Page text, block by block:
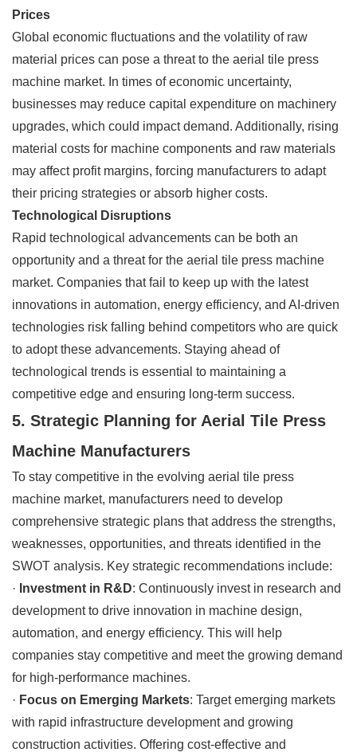
Prices
Global economic fluctuations and the volatility of raw
material prices can pose a threat to the aerial tile press
machine market. In times of economic uncertainty,
businesses may reduce capital expenditure on machinery
upgrades, which could impact demand. Additionally, rising
material costs for machine components and raw materials
may affect profit margins, forcing manufacturers to adapt
their pricing strategies or absorb higher costs.
Technological Disruptions
Rapid technological advancements can be both an
opportunity and a threat for the aerial tile press machine
market. Companies that fail to keep up with the latest
innovations in automation, energy efficiency, and AI-driven
technologies risk falling behind competitors who are quick
to adopt these advancements. Staying ahead of
technological trends is essential to maintaining a
competitive edge and ensuring long-term success.
5. Strategic Planning for Aerial Tile Press
Machine Manufacturers
To stay competitive in the evolving aerial tile press
machine market, manufacturers need to develop
comprehensive strategic plans that address the strengths,
weaknesses, opportunities, and threats identified in the
SWOT analysis. Key strategic recommendations include:
· Investment in R&D: Continuously invest in research and
development to drive innovation in machine design,
automation, and energy efficiency. This will help
companies stay competitive and meet the growing demand
for high-performance machines.
· Focus on Emerging Markets: Target emerging markets
with rapid infrastructure development and growing
construction activities. Offering cost-effective and